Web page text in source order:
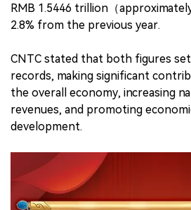
RMB 1.5446 trillion（
2.8% from the previous year.
CNTC stated that both figures
records, making significant
the overall economy, increasing
revenues, and promoting
development.